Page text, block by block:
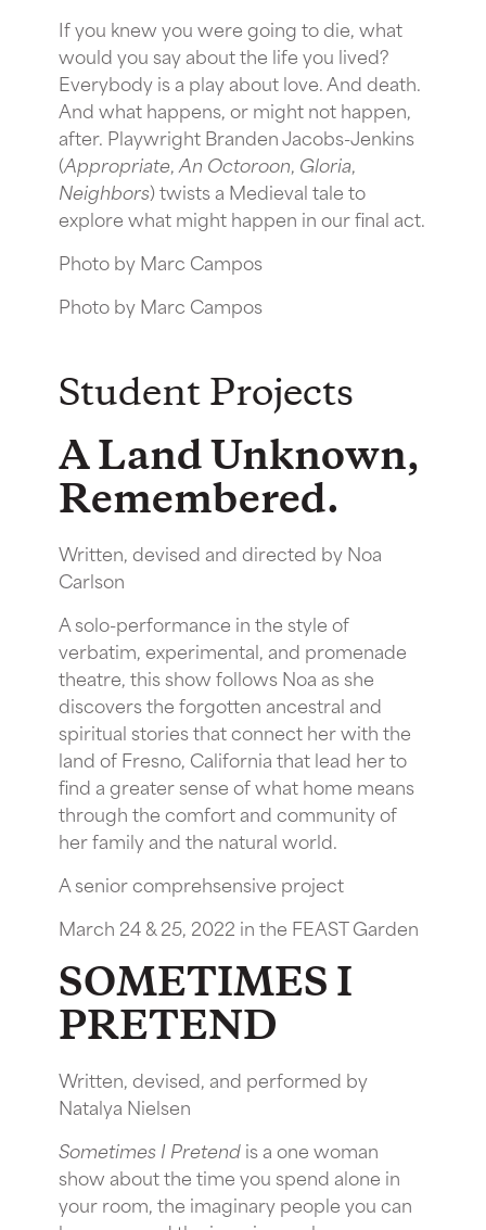
If you knew you were going to die, what
would you say about the life you lived?
Everybody is a play about love. And death.
And what happens, or might not happen,
after. Playwright Branden Jacobs-Jenkins
(Appropriate,An Octoroon, Gloria,
Neighbors) twists a Medieval tale to
explore what might happen in our final act.
Photo by Marc Campos
Photo by Marc Campos
Student Projects
A Land Unknown,
Remembered.
Written, devised and directed by Noa
Carlson
A solo-performance in the style of
verbatim, experimental, and promenade
theatre, this show follows Noa as she
discovers the forgotten ancestral and
spiritual stories that connect her with the
land of Fresno, California that lead her to
find a greater sense of what home means
through the comfort and community of
her family and the natural world.
A senior comprehsensive project
March 24 & 25, 2022 in the FEAST Garden
SOMETIMES I
PRETEND
Written, devised, and performed by
Natalya Nielsen
Sometimes I Pretendis a one woman
show about the time you spend alone in
your room, the imaginary people you can